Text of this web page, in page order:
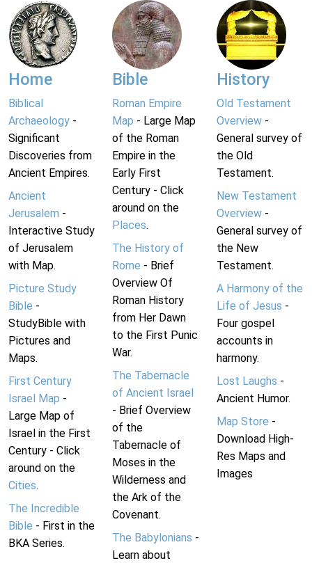
Home
Biblical
Archaeology -
Significant
Discoveries from
Ancient Empires.
Ancient
Jerusalem -
Interactive Study
of Jerusalem
with Map.
Picture Study
Bible -
StudyBible with
Pictures and
Maps.
First Century
Israel Map -
Large Map of
Israel in the First
Century - Click
around on the
Cities.
The Incredible
Bible - First in the
BKA Series.
Bible
Roman Empire
Map - Large Map
of the Roman
Empire in the
Early First
Century - Click
around on the
Places.
The History of
Rome - Brief
Overview Of
Roman History
from Her Dawn
to the First Punic
War.
The Tabernacle
of Ancient Israel
- Brief Overview
of the
Tabernacle of
Moses in the
Wilderness and
the Ark of the
Covenant.
The Babylonians -
Learn about
History
Old Testament
Overview-
General survey of
the Old
Testament.
New Testament
Overview-
General survey of
the New
Testament.
A Harmony of the
Life of Jesus -
Four gospel
accounts in
harmony.
Lost Laughs -
Ancient Humor.
Map Store -
Download High-
Res Maps and
Images